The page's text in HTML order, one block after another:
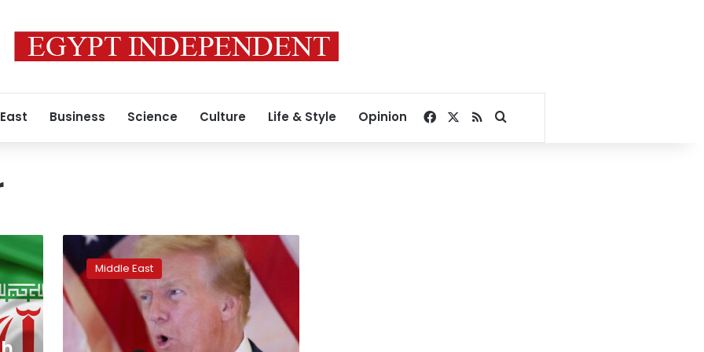
Business Science Culture Life & Style Opinion Facebook
RSSSearch for
Iran
notified
US
of
Qatar
missile
attack
Middle East